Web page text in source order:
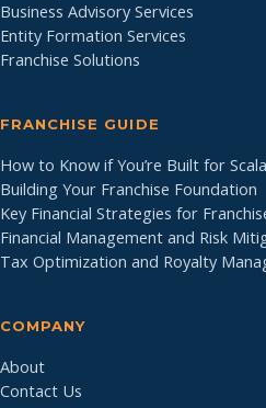
Business Advisory Services
Entity Formation Services
Franchise Solutions
FRANCHISE GUIDE
How to Know if You’re Built for
Building Your Franchise Foundation
Key Financial Strategies for
Financial Management and Risk
Tax Optimization and Royalty
COMPANY
About
Contact Us